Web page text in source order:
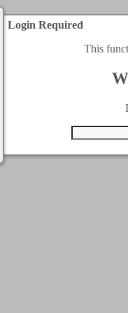
Login Required
This